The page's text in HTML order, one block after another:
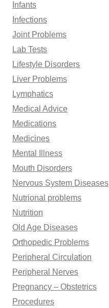
Infants
Infections
Joint Problems
Lab Tests
Lifestyle Disorders
Liver Problems
Lymphatics
Medical Advice
Medications
Medicines
Mental Illness
Mouth Disorders
Nervous System Diseases
Nutrional problems
Nutrition
Old Age Diseases
Orthopedic Problems
Peripheral Circulation
Peripheral Nerves
Pregnancy – Obstetrics
Procedures